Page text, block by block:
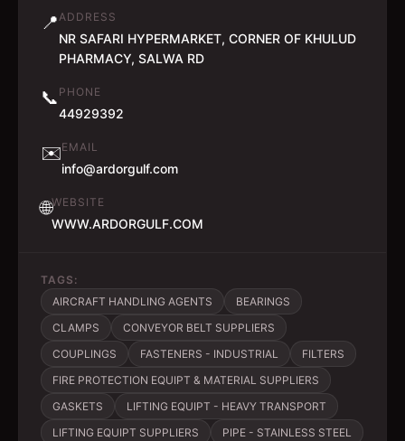
📍ADDRESS
NR SAFARI HYPERMARKET, CORNER OF KHULUD
PHARMACY, SALWA RD
📞 PHONE
44929392
✉️EMAIL
info@ardorgulf.com
🌐WEBSITE
WWW.ARDORGULF.COM
TAGS:
AIRCRAFT HANDLING AGENTS
BEARINGS
CLAMPS
CONVEYOR BELT SUPPLIERS
COUPLINGS
FASTENERS - INDUSTRIAL
FILTERS
FIRE PROTECTION EQUIPT & MATERIAL SUPPLIERS
GASKETS
LIFTING EQUIPT - HEAVY TRANSPORT
LIFTING EQUIPT SUPPLIERS
PIPE - STAINLESS STEEL